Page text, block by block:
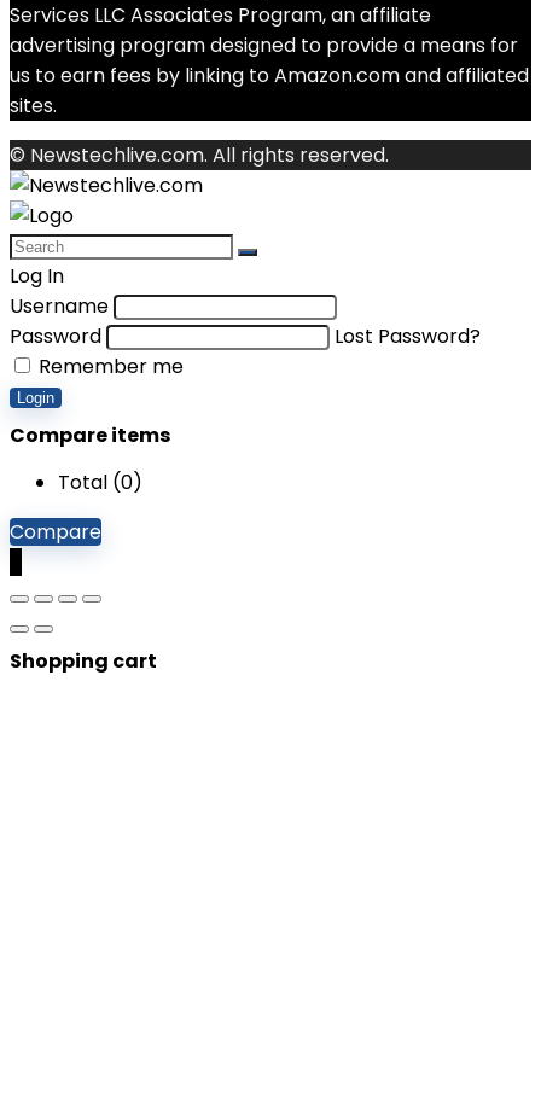
Services LLC Associates Program, an affiliate
advertising program designed to provide a means for
us to earn fees by linking to Amazon.com and affiliated
sites.
© Newstechlive.com. All rights reserved.
Log In
Username
Password
Lost Password?
Remember me
Login
Compare items
Total (0)
Compare
Shopping cart